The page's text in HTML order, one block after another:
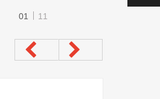
01 11